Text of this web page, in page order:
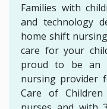
Families with
and technology
home shift
care for your
proud to be an
nursing provider
Care of Children